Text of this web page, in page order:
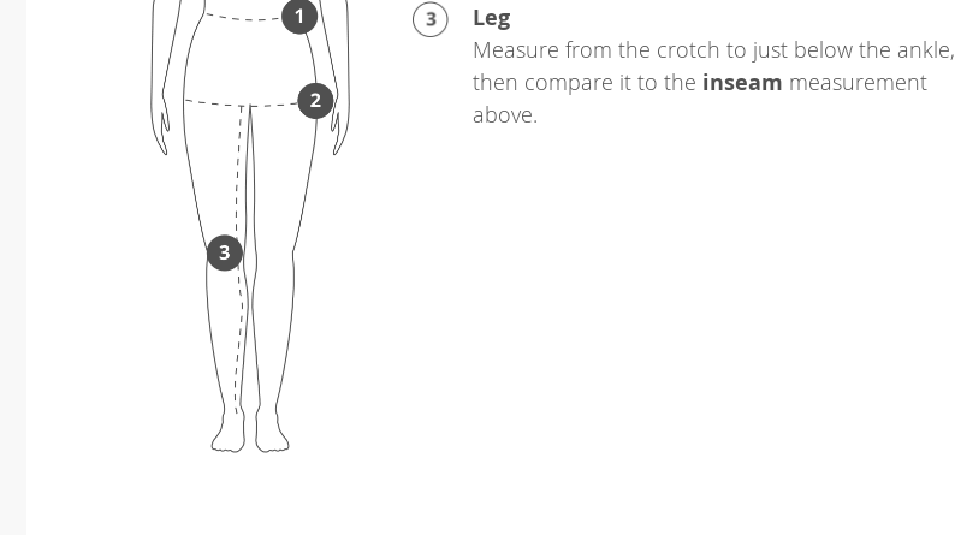
Leg
Measure from the crotch to just below the ankle,
then compare it to the inseam measurement
above.